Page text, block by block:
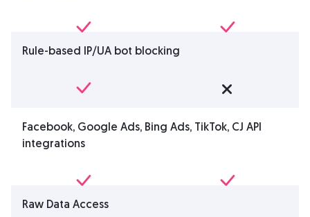
Rule-based IP/UA bot blocking
Facebook, Google Ads, Bing Ads, TikTok, CJ API
integrations
Raw Data Access